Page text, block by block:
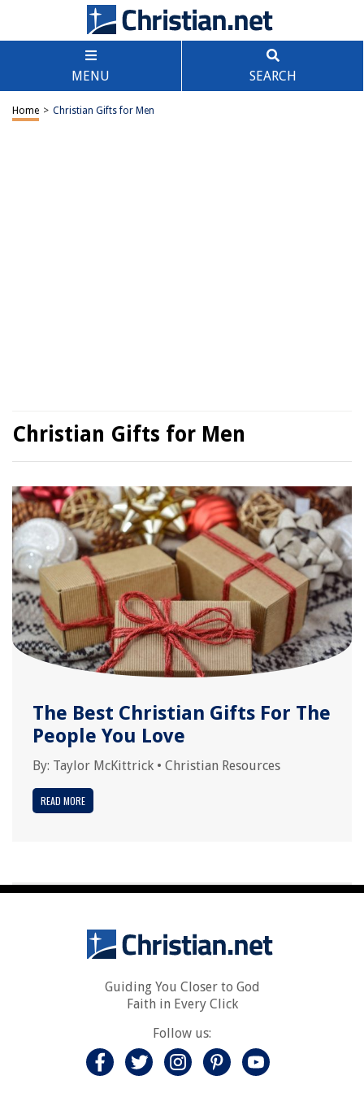
MENU SEARCH
Home > Christian Gifts for Men
Christian Gifts for Men
The Best Christian Gifts For The
People You Love
By: Taylor McKittrick • Christian Resources
READ MORE
Guiding You Closer to God
Faith in Every Click
Follow us: